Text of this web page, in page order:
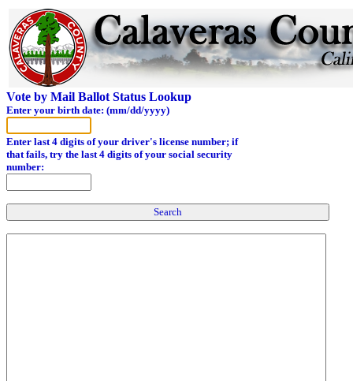
Vote by Mail Ballot Status Lookup
Enter your birth date: (mm/dd/yyyy)
Enter last 4 digits of your driver's license number; if
that fails, try the last 4 digits of your social security
number: